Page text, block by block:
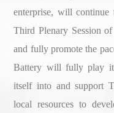
enterprise, will
Third Plenary Session
and fully promote the
Battery will fully play
itself into and support
local resources to